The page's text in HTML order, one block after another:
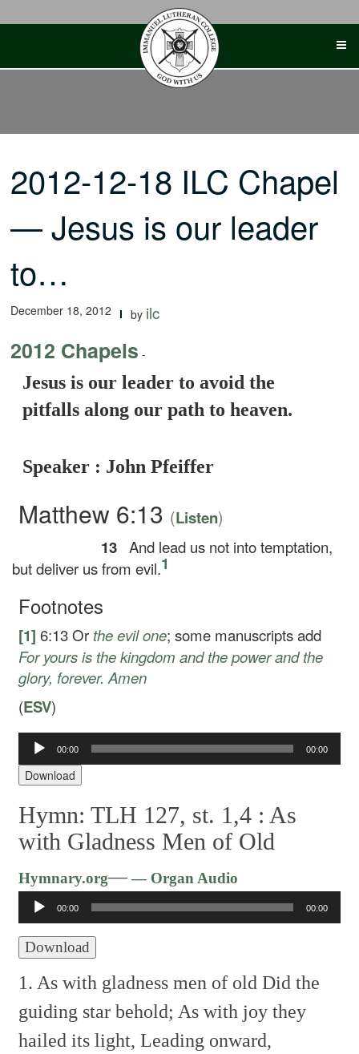
2012-12-18 ILC Chapel
— Jesus is our leader
to…
December 18, 2012 by ilc
2012 Chapels -
Jesus is our leader to avoid the
pitfalls along our path to heaven.
Speaker : John Pfeiffer
Matthew 6:13 (Listen)
13 And lead us not into temptation,
deliver us from evil.1
Footnotes
[1] 6:13 Or the evil one; some manuscripts add
For yours is the kingdom and the power and the
glory, forever. Amen
(ESV)
Audio
Player
00:00 00:00
Download
Hymn: TLH 127, st. 1,4 : As
with Gladness Men of Old
Hymnary.org—— Organ Audio
Player
00:00 00:00
Download
1. As with gladness men of old Did the
guiding star behold; As with joy they
hailed its light, Leading onward,